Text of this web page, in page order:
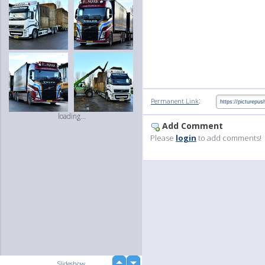
loading...
Permanent Link:
Add Comment
Please login to add comments!